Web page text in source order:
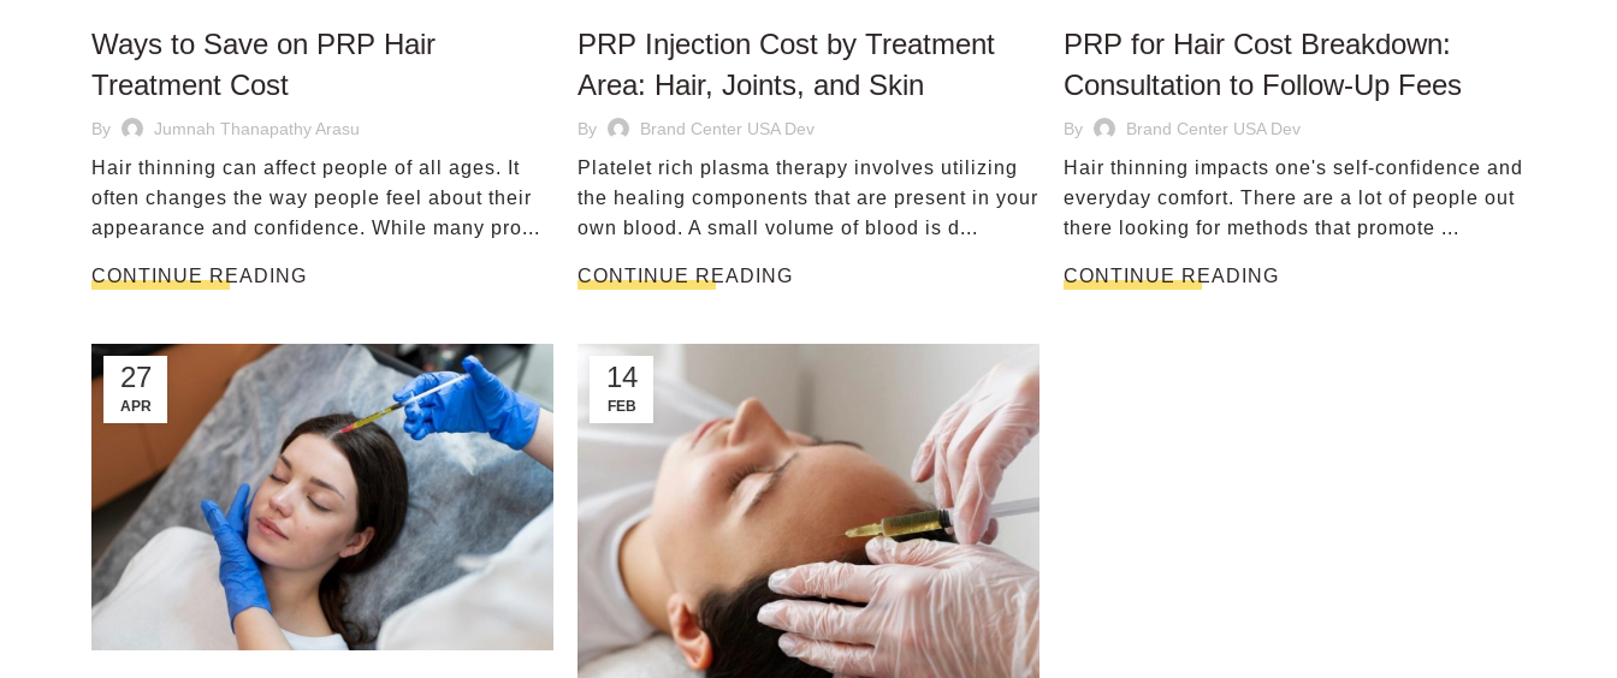
Ways to Save on PRP Hair
Treatment Cost
By Jumnah Thanapathy Arasu
Hair thinning can affect people of all ages. It
often changes the way people feel about their
appearance and confidence. While many pro...
CONTINUE READING
PRP Injection Cost by Treatment
Area: Hair, Joints, and Skin
By Brand Center USA Dev
Platelet rich plasma therapy involves utilizing
the healing components that are present in your
own blood. A small volume of blood is d...
CONTINUE READING
PRP for Hair Cost Breakdown:
Consultation to Follow‑Up Fees
By Brand Center USA Dev
Hair thinning impacts one's self-confidence and
everyday comfort. There are a lot of people out
there looking for methods that promote ...
CONTINUE READING
27
APR
14
FEB